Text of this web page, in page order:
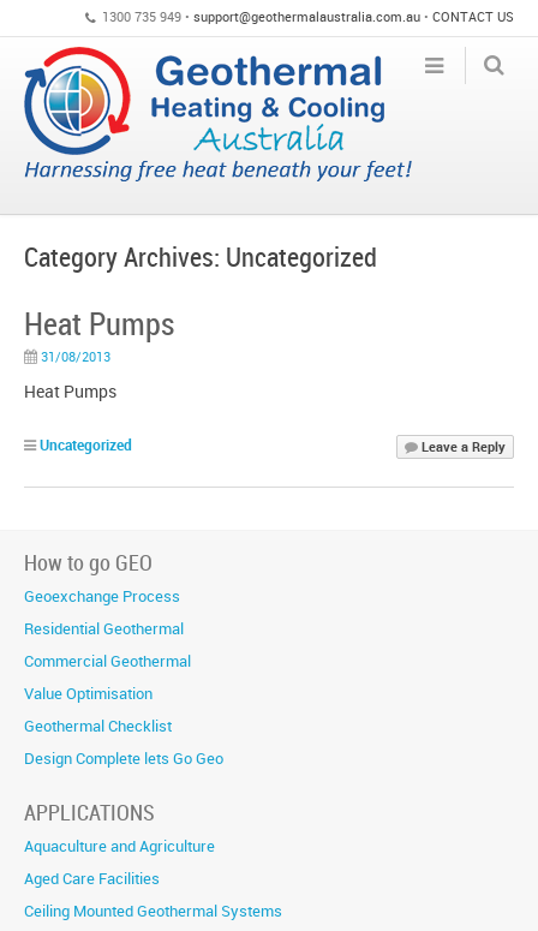
1300 735 949 • support@geothermalaustralia.com.au • CONTACT US
Category Archives: Uncategorized
Heat Pumps
31/08/2013
Heat Pumps
Uncategorized Leave a Reply
How to go GEO
Geoexchange Process
Residential Geothermal
Commercial Geothermal
Value Optimisation
Geothermal Checklist
Design Complete lets Go Geo
APPLICATIONS
Aquaculture and Agriculture
Aged Care Facilities
Ceiling Mounted Geothermal Systems